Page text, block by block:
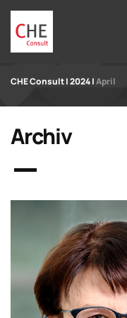
CHE Consult|2024|April
Archiv